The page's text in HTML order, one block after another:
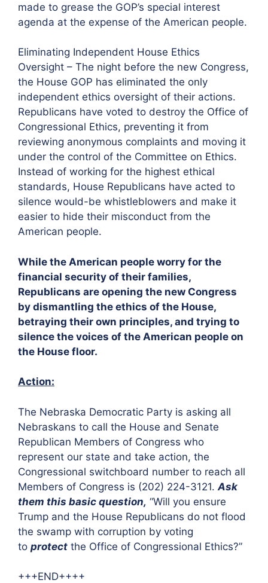
made to grease the GOP’s special interest
agenda at the expense of the American people.
Eliminating Independent House Ethics
Oversight – The night before the new Congress,
the House GOP has eliminated the only
independent ethics oversight of their actions.
Republicans have voted to destroy the Office of
Congressional Ethics, preventing it from
reviewing anonymous complaints and moving it
under the control of the Committee on Ethics.
Instead of working for the highest ethical
standards, House Republicans have acted to
silence would-be whistleblowers and make it
easier to hide their misconduct from the
American people.
While the American people worry for the
financial security of their families,
Republicans are opening the new Congress
by dismantling the ethics of the House,
betraying their own principles, and trying to
silence the voices of the American people on
the House floor.
Action:
The Nebraska Democratic Party is asking all
Nebraskans to call the House and Senate
Republican Members of Congress who
represent our state and take action, the
Congressional switchboard number to reach all
Members of Congress is (202) 224-3121. Ask
them this basic question, “Will you ensure
Trump and the House Republicans do not flood
the swamp with corruption by voting
to protect the Office of Congressional Ethics?”
+++END++++